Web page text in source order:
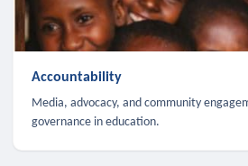
Accountability
Media, advocacy, and community
governance in education.